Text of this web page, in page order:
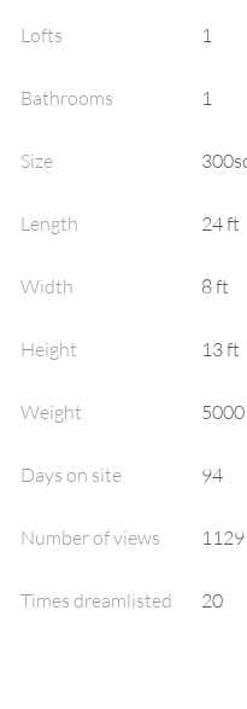
Lofts 1
Bathrooms 1
Size
Length 24 ft
Width 8 ft
Height 13 ft
Weight
Days on site 94
Number of views 1129
Times dreamlisted 20